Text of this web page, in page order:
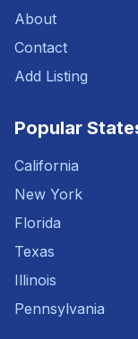
About
Contact
Add Listing
Popular
California
New York
Florida
Texas
Illinois
Pennsylvania